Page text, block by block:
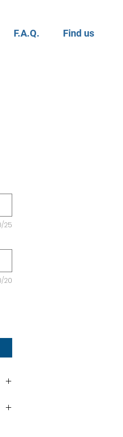
F.A.Q. Find us
25
20